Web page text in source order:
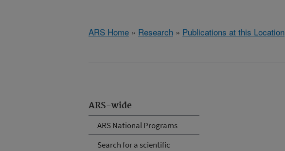
ARS Home » Research » Publications at this Location
ARS-wide
ARS National Programs
Search for a scientific